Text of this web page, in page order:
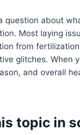
question about
Most laying
from
glitches. When
and overall
topic in